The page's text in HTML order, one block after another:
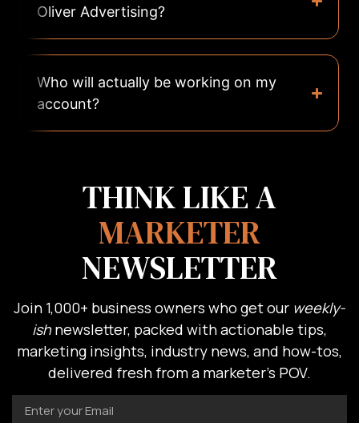
Oliver Advertising?
Who will actually be working on my
account?
THINK LIKE A
MARKETER
NEWSLETTER
Join 1,000+ business owners who get our weekly-
ishnewsletter, packed with actionable tips,
marketing insights, industry news, and how-tos,
delivered fresh from a marketer’s POV.